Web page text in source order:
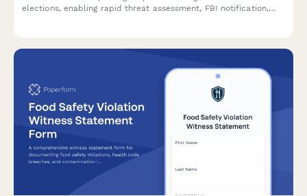
elections, enabling rapid threat assessment, FBI notification,